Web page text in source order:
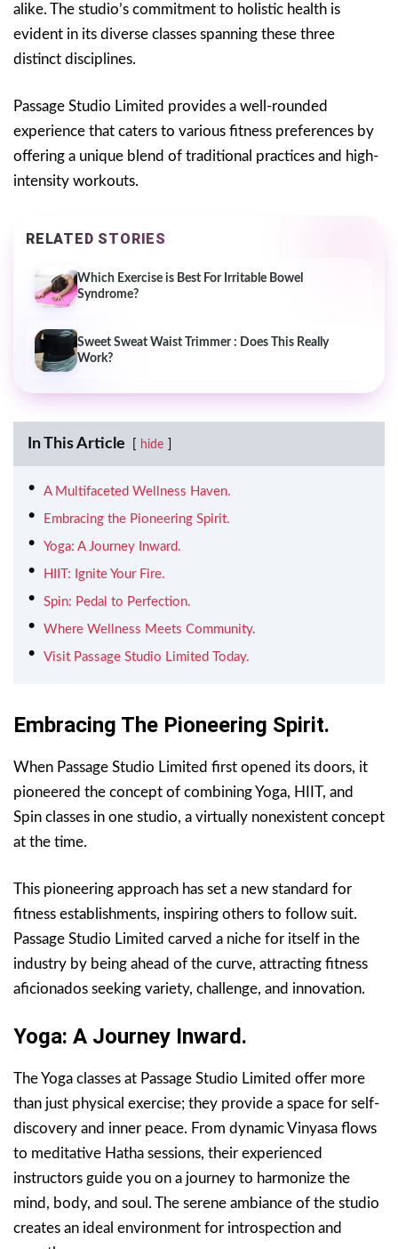
alike. The studio’s commitment to holistic health is
evident in its diverse classes spanning these three
distinct disciplines.
Passage Studio Limited provides a well-rounded
experience that caters to various fitness preferences by
offering a unique blend of traditional practices and high-
intensity workouts.
RELATED STORIES
Which Exercise is Best For Irritable Bowel
Syndrome?
Sweet Sweat Waist Trimmer : Does This Really
Work?
In This Article hide
A Multifaceted Wellness Haven.
Embracing the Pioneering Spirit.
Yoga: A Journey Inward.
HIIT: Ignite Your Fire.
Spin: Pedal to Perfection.
Where Wellness Meets Community.
Visit Passage Studio Limited Today.
Embracing The Pioneering Spirit.
When Passage Studio Limited first opened its doors, it
pioneered the concept of combining Yoga, HIIT, and
Spin classes in one studio, a virtually nonexistent concept
at the time.
This pioneering approach has set a new standard for
fitness establishments, inspiring others to follow suit.
Passage Studio Limited carved a niche for itself in the
industry by being ahead of the curve, attracting fitness
aficionados seeking variety, challenge, and innovation.
Yoga: A Journey Inward.
The Yoga classes at Passage Studio Limited offer more
than just physical exercise; they provide a space for self-
discovery and inner peace. From dynamic Vinyasa flows
to meditative Hatha sessions, their experienced
instructors guide you on a journey to harmonize the
mind, body, and soul. The serene ambiance of the studio
creates an ideal environment for introspection and